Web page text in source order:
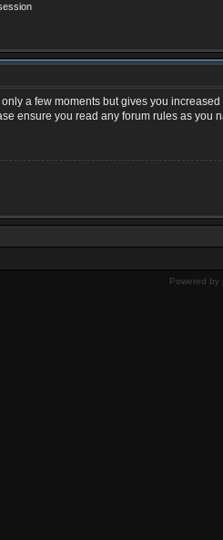
a few moments but gives you
ensure you read any forum rules as you
Powered by